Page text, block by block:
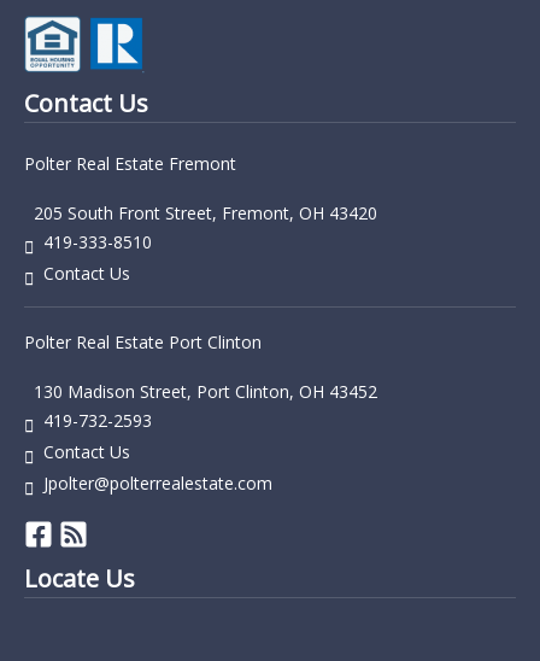
Contact Us
Polter Real Estate Fremont
205 South Front Street, Fremont, OH 43420
419-333-8510
Contact Us
Polter Real Estate Port Clinton
130 Madison Street, Port Clinton, OH 43452
419-732-2593
Contact Us
Jpolter@polterrealestate.com
Locate Us